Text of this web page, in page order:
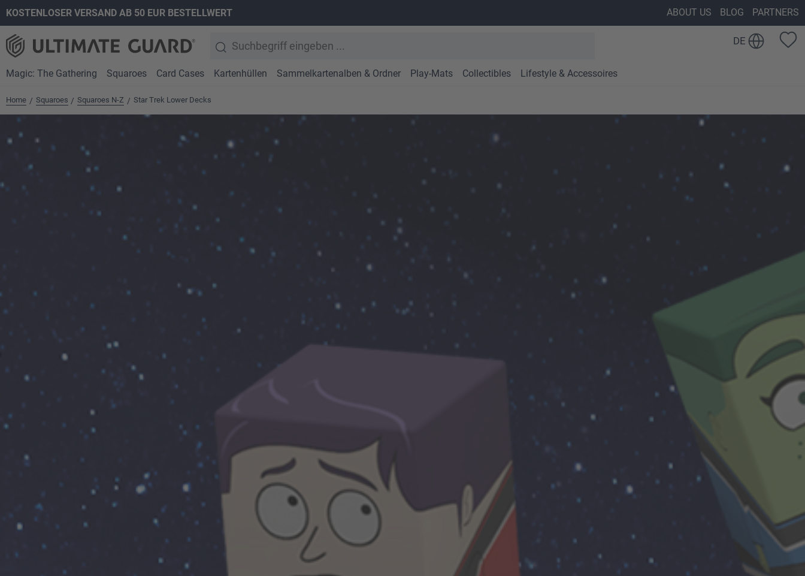
Zur Hauptnavigation springen
KOSTENLOSER VERSAND AB 50 EUR BESTELLWERT ABOUT US BLOG PARTNERS
DE
Magic: The Gathering Squaroes Card Cases Kartenhüllen Sammelkartenalben & Ordner Play-Mats Collectibles Lifestyle & Accessoires
Home / Squaroes / Squaroes N-Z / Star Trek Lower Decks